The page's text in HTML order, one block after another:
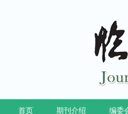
首页 期刊介绍 编委